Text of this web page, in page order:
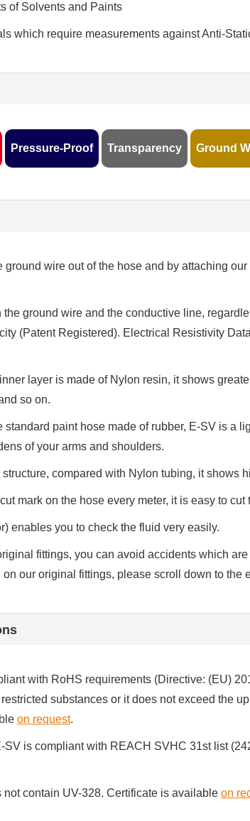
of Solvents and Paints
which require measurements against Anti-
Pressure-Proof Transparency Ground
ground wire out of the hose and by attaching
the ground wire and the conductive line,
(Patent Registered). Electrical Resistivity
layer is made of Nylon resin, it shows
so on.
standard paint hose made of rubber, E-SV is a
of your arms and shoulders.
compared with Nylon tubing, it shows
mark on the hose every meter, it is easy to
enables you to check the fluid very easily.
fittings, you can avoid accidents which
our original fittings, please scroll down to the
with RoHS requirements (Directive: (EU)
substances or it does not exceed the
on request.
SV is compliant with REACH SVHC 31st list
not contain UV-328. Certificate is available on